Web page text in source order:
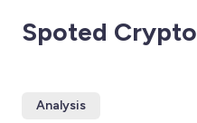
Spoted Crypto
Analysis